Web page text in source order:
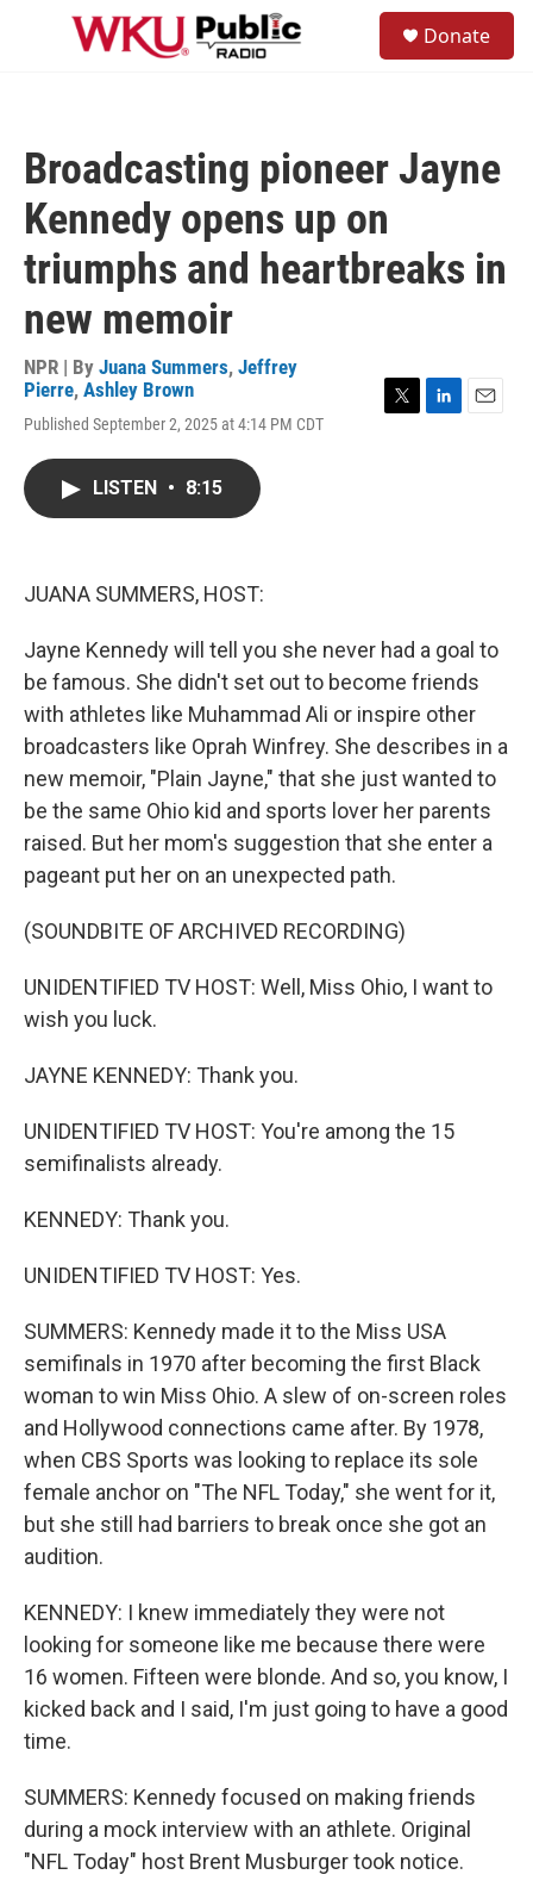
Skip to main content
Donate
Broadcasting pioneer Jayne
Kennedy opens up on
triumphs and heartbreaks in
new memoir
NPR | By Juana Summers, Jeffrey
Pierre, Ashley Brown
Published September 2, 2025 at 4:14 PM CDT
LISTEN • 8:15
JUANA SUMMERS, HOST:
Jayne Kennedy will tell you she never had a goal to
be famous. She didn't set out to become friends
with athletes like Muhammad Ali or inspire other
broadcasters like Oprah Winfrey. She describes in a
new memoir, "Plain Jayne," that she just wanted to
be the same Ohio kid and sports lover her parents
raised. But her mom's suggestion that she enter a
pageant put her on an unexpected path.
(SOUNDBITE OF ARCHIVED RECORDING)
UNIDENTIFIED TV HOST: Well, Miss Ohio, I want to
wish you luck.
JAYNE KENNEDY: Thank you.
UNIDENTIFIED TV HOST: You're among the 15
semifinalists already.
KENNEDY: Thank you.
UNIDENTIFIED TV HOST: Yes.
SUMMERS: Kennedy made it to the Miss USA
semifinals in 1970 after becoming the first Black
woman to win Miss Ohio. A slew of on-screen roles
and Hollywood connections came after. By 1978,
when CBS Sports was looking to replace its sole
female anchor on "The NFL Today," she went for it,
but she still had barriers to break once she got an
audition.
KENNEDY: I knew immediately they were not
looking for someone like me because there were
16 women. Fifteen were blonde. And so, you know, I
kicked back and I said, I'm just going to have a good
time.
SUMMERS: Kennedy focused on making friends
during a mock interview with an athlete. Original
"NFL Today" host Brent Musburger took notice.